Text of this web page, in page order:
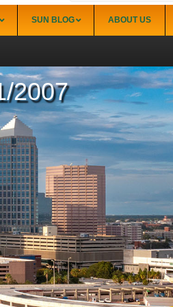
Sarasota
Palmer Ranch
Sarasota
(34236)
Sarasota East of
Sarasota North
Sarasota North
Sarasota South
Sarasota South
Siesta Key (34242)
Venice
SUN BLOG ABOUT US
2007